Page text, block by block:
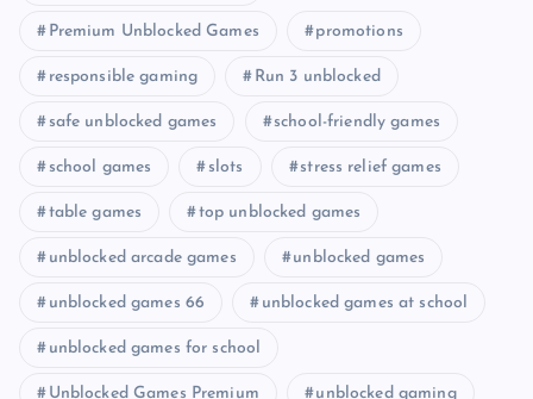
Premium Unblocked Games promotions
responsible gaming Run 3 unblocked
safe unblocked games school-friendly games
school games slots stress relief games
table games top unblocked games
unblocked arcade games unblocked games
unblocked games 66 unblocked games at school
unblocked games for school
Unblocked Games Premium unblocked gaming